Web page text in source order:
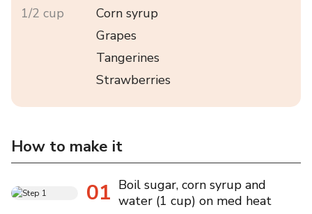
1/2 cup
Corn syrup
Grapes
Tangerines
Strawberries
How to make it
01 Boil sugar, corn syrup and
water (1 cup) on med heat